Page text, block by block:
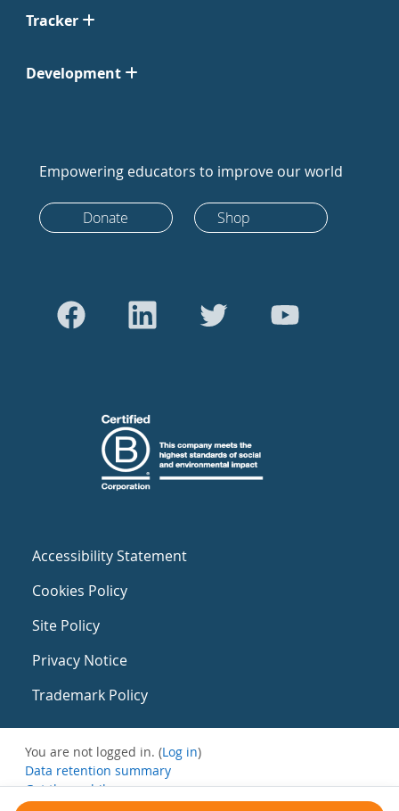
Tracker
Development
Empowering educators to improve our world
Donate Shop
Accessibility Statement
Cookies Policy
Site Policy
Privacy Notice
Trademark Policy
You are not logged in. (Log in)
Data retention summary
Get the mobile app